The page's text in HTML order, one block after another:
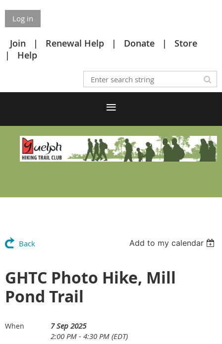
Log in
Join Renewal Help Donate
Store
Help
Back Add to my calendar
GHTC Photo Hike, Mill
Pond Trail
When
7 Sep 2025
2:00 PM - 4:30 PM (EDT)